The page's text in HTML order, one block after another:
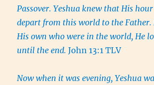
Passover. Yeshua knew that His
depart from this world to the Father.
His own who were in the world, He
until the end.John 13:1 TLV
Now when it was evening, Yeshua